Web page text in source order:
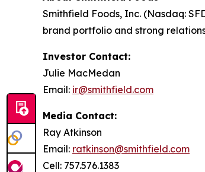
Smithfield Foods, Inc. (Nasdaq:
brand portfolio and strong
Investor Contact:
Julie MacMedan
Email: ir@smithfield.com
Media Contact:
Ray Atkinson
Email: ratkinson@smithfield.com
Cell: 757.576.1383